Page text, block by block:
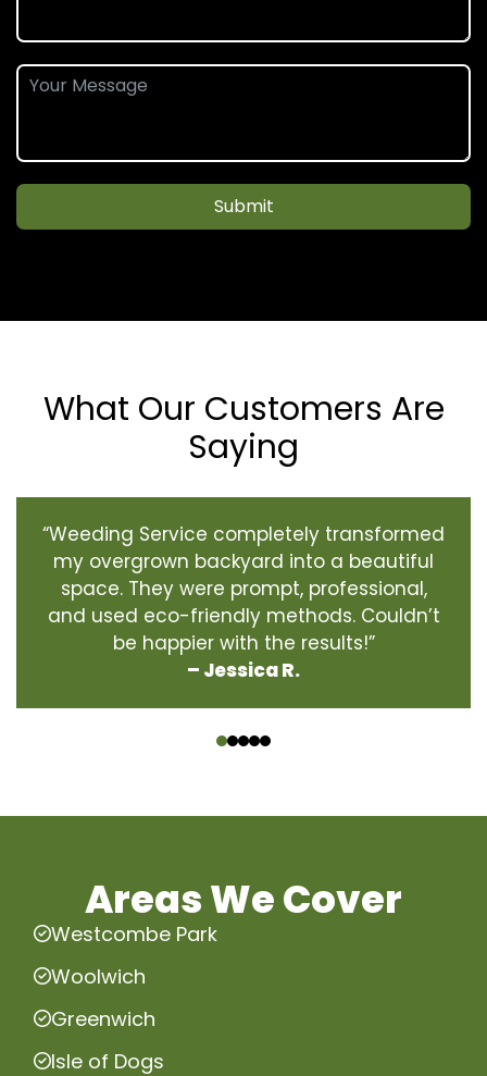
Submit
What Our Customers Are
Saying
“Weeding Service completely transformed
my overgrown backyard into a beautiful
space. They were prompt, professional,
and used eco-friendly methods. Couldn’t
be happier with the results!”
– Jessica R.
Areas We Cover
Westcombe Park
Woolwich
Greenwich
Isle of Dogs